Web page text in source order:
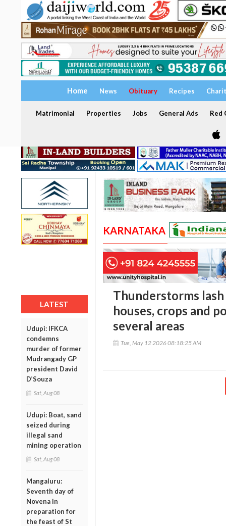
Home News Obituary Recipes
Matrimonial Properties Jobs General Ads Red
LATEST
Udupi: IFKCA
condemns
murder of former
Mudrangady GP
president David
D’Souza
Sat, Aug 08
Udupi: Boat, sand
seized during
illegal sand
mining operation
Sat, Aug 08
Mangaluru:
Seventh day of
Novena in
preparation for
the feast of St
KARNATAKA
Thunderstorms
houses, crops and
several areas
Tue, May 12 2026 08:18:25 AM